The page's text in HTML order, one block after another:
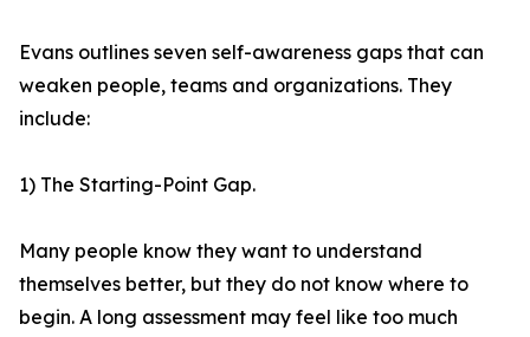
Evans outlines seven self-awareness gaps that can
weaken people, teams and organizations. They
include:
1) The Starting-Point Gap.
Many people know they want to understand
themselves better, but they do not know where to
begin. A long assessment may feel like too much